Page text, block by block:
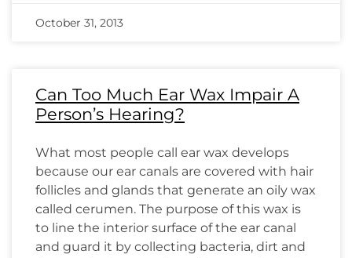
October 31, 2013
Can Too Much Ear Wax Impair A
Person’s Hearing?
What most people call ear wax develops
because our ear canals are covered with hair
follicles and glands that generate an oily wax
called cerumen. The purpose of this wax is
to line the interior surface of the ear canal
and guard it by collecting bacteria, dirt and